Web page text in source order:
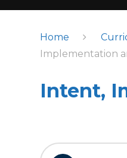
Home
Implementation
Intent,